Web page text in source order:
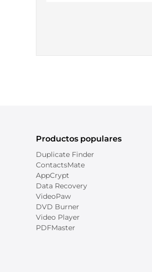
Productos populares
Duplicate Finder
ContactsMate
AppCrypt
Data Recovery
VideoPaw
DVD Burner
Video Player
PDFMaster